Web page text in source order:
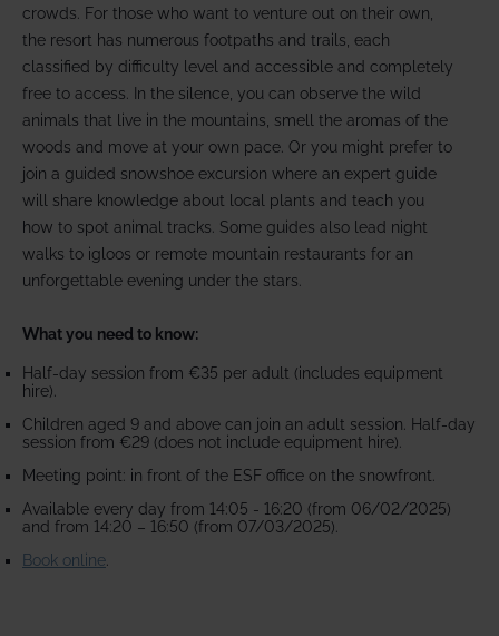
crowds. For those who want to venture out on their own,
the resort has numerous footpaths and trails, each
classified by difficulty level and accessible and completely
free to access. In the silence, you can observe the wild
animals that live in the mountains, smell the aromas of the
woods and move at your own pace. Or you might prefer to
join a guided snowshoe excursion where an expert guide
will share knowledge about local plants and teach you
how to spot animal tracks. Some guides also lead night
walks to igloos or remote mountain restaurants for an
unforgettable evening under the stars.
What you need to know:
Half-day session from €35 per adult (includes equipment
hire).
Children aged 9 and above can join an adult session. Half-day
session from €29 (does not include equipment hire).
Meeting point: in front of the ESF office on the snowfront.
Available every day from 14:05 - 16:20 (from 06/02/2025)
and from 14:20 – 16:50 (from 07/03/2025).
Book online